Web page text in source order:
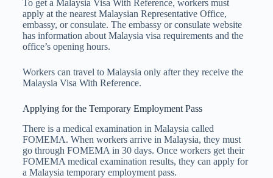
To get a Malaysia Visa With Reference, workers must
apply at the nearest Malaysian Representative Office,
embassy, or consulate. The embassy or consulate website
has information about Malaysia visa requirements and the
office’s opening hours.
Workers can travel to Malaysia only after they receive the
Malaysia Visa With Reference.
Applying for the Temporary Employment Pass
There is a medical examination in Malaysia called
FOMEMA. When workers arrive in Malaysia, they must
go through FOMEMA in 30 days. Once workers get their
FOMEMA medical examination results, they can apply for
a Malaysia temporary employment pass.